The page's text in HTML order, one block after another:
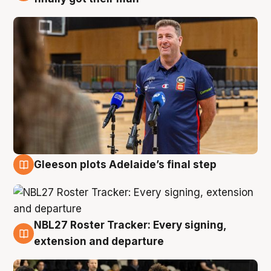
Gleeson plots Adelaide’s final step
7 Aug
NBL27 Roster Tracker: Every signing,
extension and departure